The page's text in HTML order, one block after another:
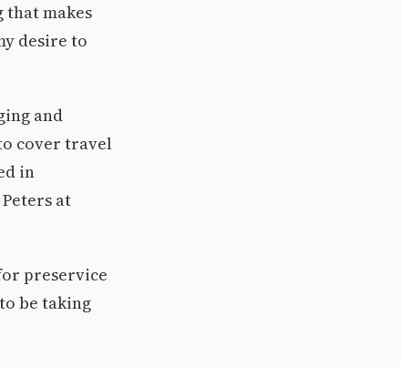
that makes
desire to
and
cover travel
in
at
preservice
be taking